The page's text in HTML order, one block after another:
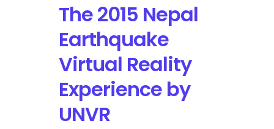
The 2015 Nepal
Earthquake
Virtual Reality
Experience by
UNVR